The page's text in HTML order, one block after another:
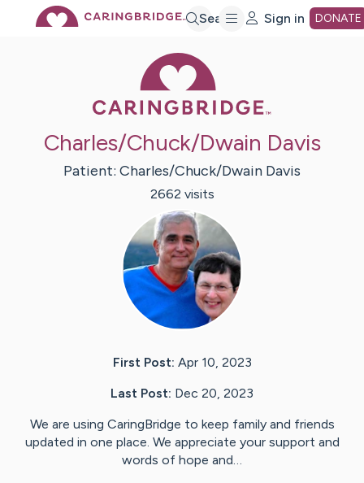
Search Sign in DONATE
Charles/Chuck/Dwain Davis
Patient: Charles/Chuck/Dwain Davis
2662 visits
First Post: Apr 10, 2023
Last Post: Dec 20, 2023
We are using CaringBridge to keep family and friends
updated in one place. We appreciate your support and
words of hope and…